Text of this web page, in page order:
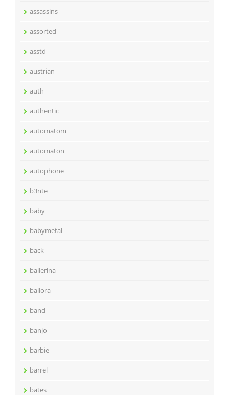
assassins
assorted
asstd
austrian
auth
authentic
automatom
automaton
autophone
b3nte
baby
babymetal
back
ballerina
ballora
band
banjo
barbie
barrel
bates